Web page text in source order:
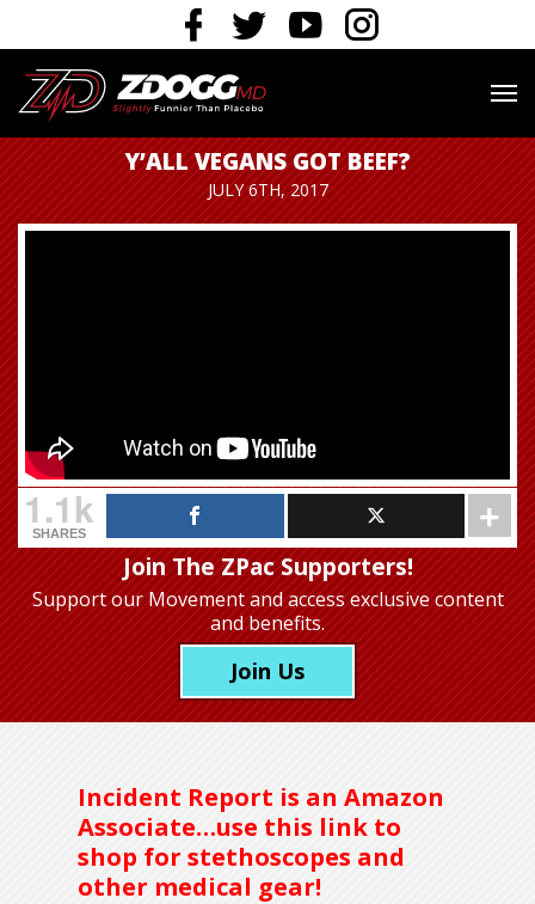
Y’ALL VEGANS GOT BEEF?
JULY 6TH, 2017
1.1k
SHARES
Join The ZPac Supporters!
Support our Movementand access exclusive content
and benefits.
Join Us
Incident Report is an Amazon
Associate…use this link to
shop for stethoscopes and
other medical gear!